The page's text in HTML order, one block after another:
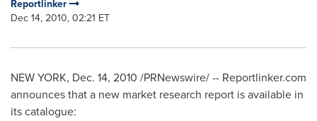
Reportlinker
Dec 14, 2010, 02:21 ET
NEW YORK, Dec. 14, 2010 /PRNewswire/ -- Reportlinker.com
announces that a new market research report is available in
its catalogue: